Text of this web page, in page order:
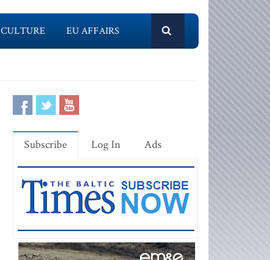
CULTURE EU AFFAIRS
Subscribe Log In Ads